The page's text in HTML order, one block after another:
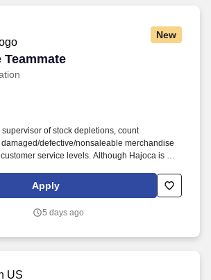
New
Teammate
Teammate
supervisor of stock depletions, count
defective/nonsaleable merchandise
service levels. Although Hajoca is a
called Profit Centers (PCs), is run by the
as if it were their own small business.
Apply
5 days ago